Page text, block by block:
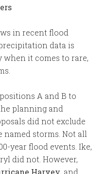
in recent flood
data is
it comes to rare,
A and B to
planning and
did not exclude
storms. Not all
year flood events. Ike,
did not. However,
Harvey, and